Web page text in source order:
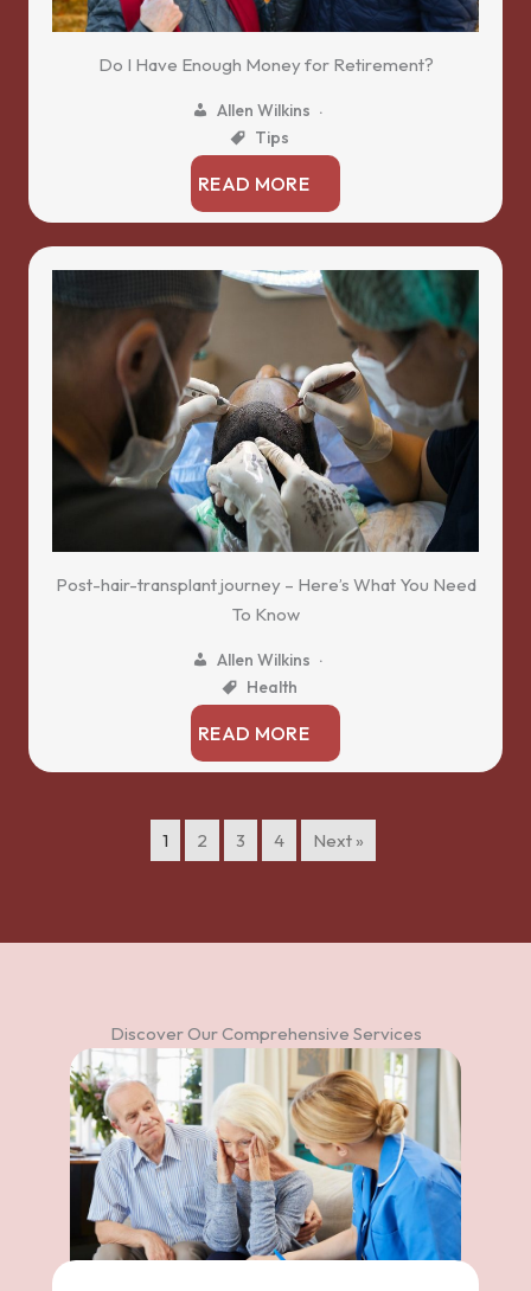
Do I Have Enough Money for Retirement?
Allen Wilkins
Tips
READ MORE
Post-hair-transplant journey – Here’s What You Need
To Know
Allen Wilkins
Health
READ MORE
1 2 3 4 Next »
Discover Our Comprehensive Services